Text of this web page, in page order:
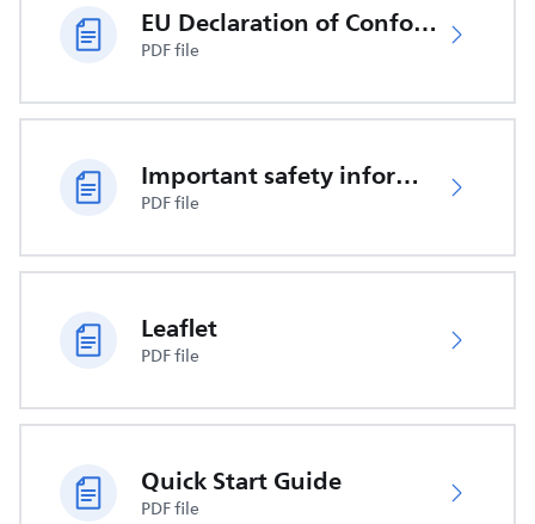
EU Declaration of Conformity
PDF file
Important safety information
PDF file
Leaflet
PDF file
Quick Start Guide
PDF file